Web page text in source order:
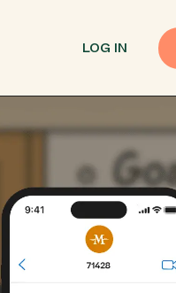
Provide
AI Chatbot
Improve
API
LOG IN